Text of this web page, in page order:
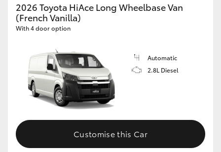
2026 Toyota HiAce Long Wheelbase Van
(French Vanilla)
With 4 door option
Automatic
2.8L Diesel
Customise this Car